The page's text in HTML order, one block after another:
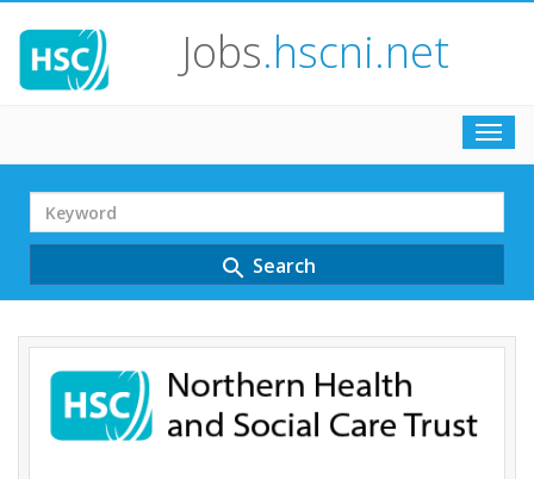
Jobs.hscni.net
Search
Term
search Search